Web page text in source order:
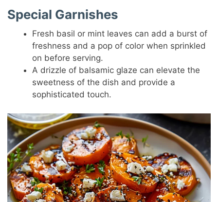
Special Garnishes
Fresh basil or mint leaves can add a burst of
freshness and a pop of color when sprinkled
on before serving.
A drizzle of balsamic glaze can elevate the
sweetness of the dish and provide a
sophisticated touch.